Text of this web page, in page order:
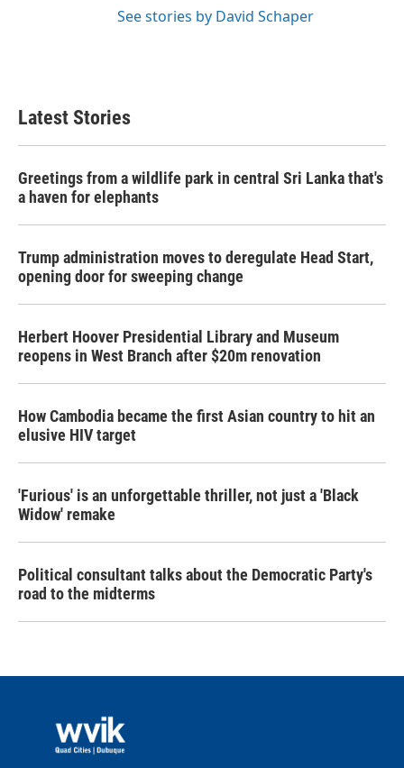
See stories by David Schaper
Latest Stories
Greetings from a wildlife park in central Sri Lanka that's
a haven for elephants
Trump administration moves to deregulate Head Start,
opening door for sweeping change
Herbert Hoover Presidential Library and Museum
reopens in West Branch after $20m renovation
How Cambodia became the first Asian country to hit an
elusive HIV target
'Furious' is an unforgettable thriller, not just a 'Black
Widow' remake
Political consultant talks about the Democratic Party's
road to the midterms